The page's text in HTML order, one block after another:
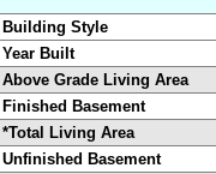
Building Style
Year Built
Above Grade Living Area
Finished Basement
*Total Living Area
Unfinished Basement